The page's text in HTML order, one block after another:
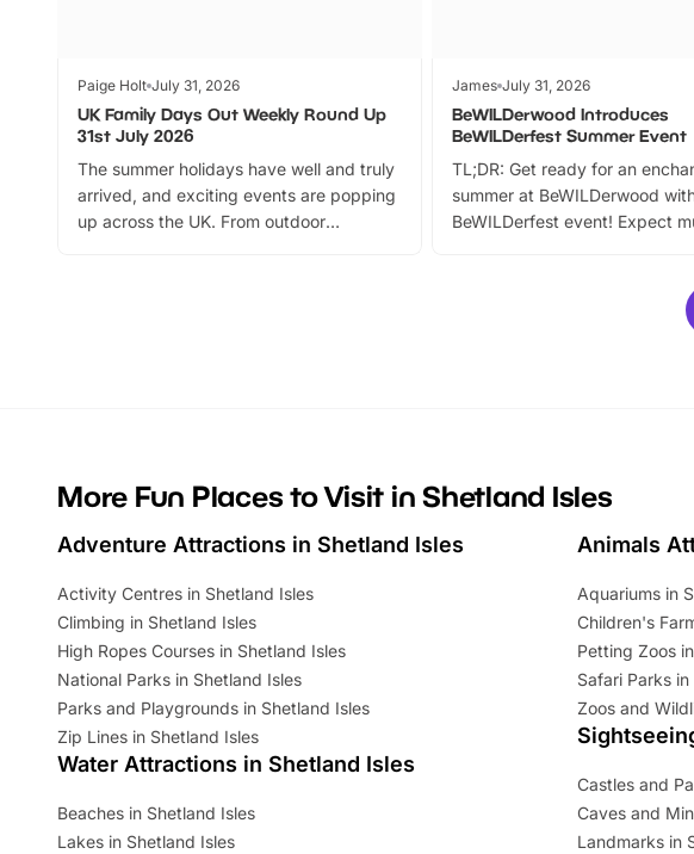
Paige Holt July 31, 2026
UK Family Days Out Weekly Round Up
31st July 2026
The summer holidays have well and truly
arrived, and exciting events are popping
up across the UK. From outdoor
James July 31, 2026
BeWILDerwood Introduces
BeWILDerfest Summer Event
TL;DR: Get ready for an
summer at BeWILDerwood
BeWILDerfest event! Expect
can grab a fantastic 25%
summer tickets for a limited
More Fun Places to Visit in Shetland Isles
Adventure Attractions in Shetland Isles
Activity Centres in Shetland Isles
Climbing in Shetland Isles
High Ropes Courses in Shetland Isles
National Parks in Shetland Isles
Parks and Playgrounds in Shetland Isles
Zip Lines in Shetland Isles
Water Attractions in Shetland Isles
Beaches in Shetland Isles
Lakes in Shetland Isles
Animals
Aquariums in
Children's
Petting Zoos
Safari Parks
Zoos and
Castles and
Caves and
Landmarks in